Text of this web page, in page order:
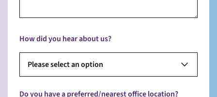
How did you hear about us?
Please select an option
Do you have a preferred/nearest office location?